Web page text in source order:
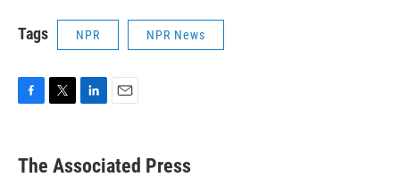
Tags NPR NPR News
e
b
t
k
e
i
l
The Associated Press